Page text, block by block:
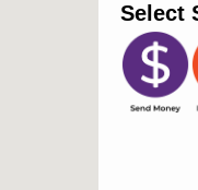
Select